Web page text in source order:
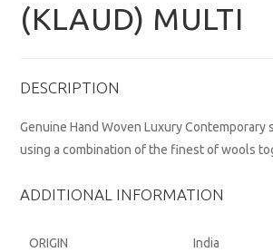
(KLAUD) MULTI
DESCRIPTION
Genuine Hand Woven Luxury Contemporary
using a combination of the finest of wools
ADDITIONAL INFORMATION
ORIGIN India